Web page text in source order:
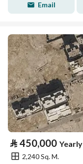
Email
⃁ 450,000 Yearly
2,240 Sq. M.